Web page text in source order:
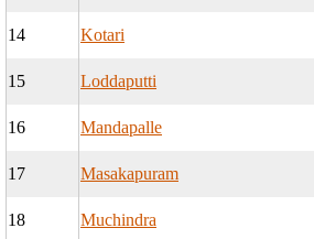
14 Kotari
15 Loddaputti
16 Mandapalle
17 Masakapuram
18 Muchindra